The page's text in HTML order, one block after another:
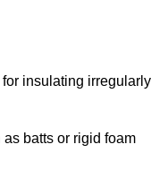
insulating irregularly
batts or rigid foam